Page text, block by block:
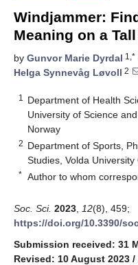
Windjammer:
Meaning on a
by Gunvor Marie Dyrdal 1,*
Helga Synnevåg Løvoll 2
1
Department of Health
University of Science
Norway
2 Department of Sports,
Studies, Volda
* Author to whom
Soc. Sci. 2023 12(8), 459;
https://doi.org/10.3390/
Submission received: 31
Revised: 10 August 2023 /